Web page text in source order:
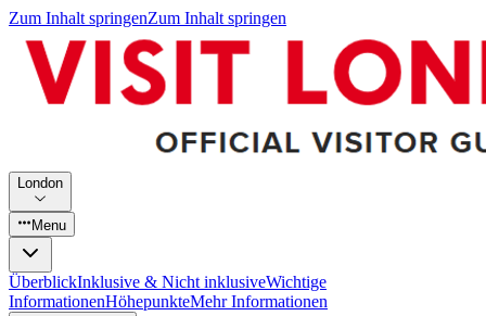
Zum Inhalt springenZum Inhalt springen
London
Menu
ÜberblickInklusive & Nicht inklusiveWichtige
InformationenHöhepunkteMehr Informationen